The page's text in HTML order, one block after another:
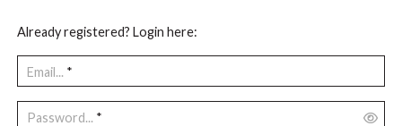
Already registered? Login here:
Email... *
Password... *